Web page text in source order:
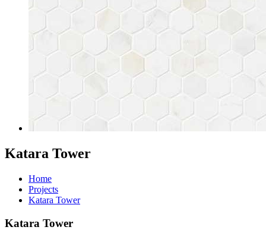
Katara Tower
Home
Projects
Katara Tower
Katara Tower